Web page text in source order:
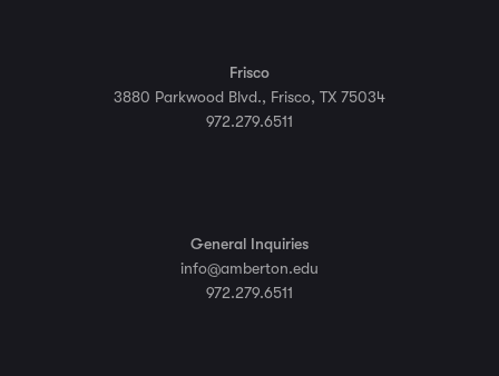
Frisco
3880 Parkwood Blvd., Frisco, TX 75034
972.279.6511
General Inquiries
info@amberton.edu
972.279.6511